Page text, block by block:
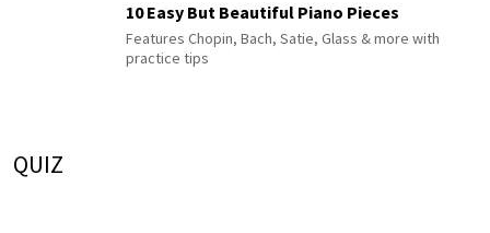
10 Easy But Beautiful Piano Pieces
Features Chopin, Bach, Satie, Glass & more with
practice tips
QUIZ